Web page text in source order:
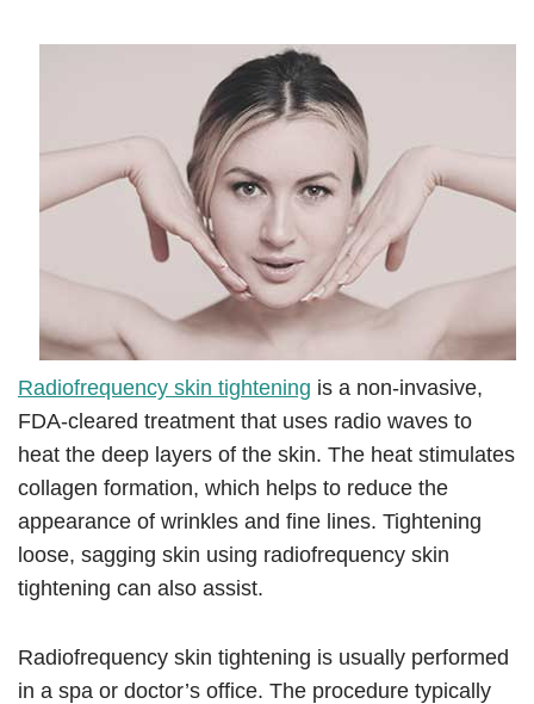
Radiofrequency skin tightening is a non-invasive,
FDA-cleared treatment that uses radio waves to
heat the deep layers of the skin. The heat stimulates
collagen formation, which helps to reduce the
appearance of wrinkles and fine lines. Tightening
loose, sagging skin using radiofrequency skin
tightening can also assist.
Radiofrequency skin tightening is usually performed
in a spa or doctor’s office. The procedure typically